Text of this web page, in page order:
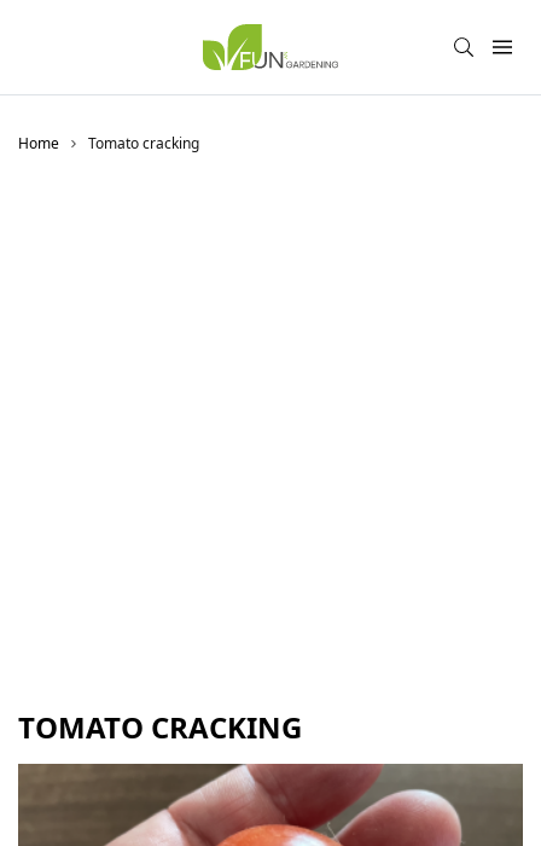
Home Tomato cracking
TOMATO CRACKING